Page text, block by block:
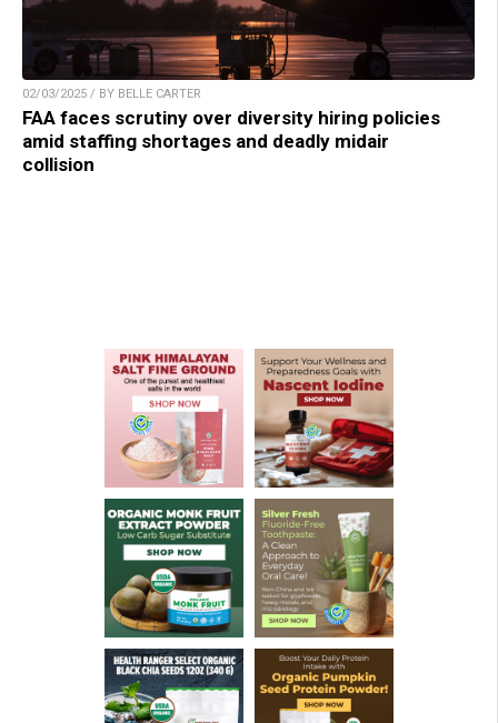
02/03/2025 / BY BELLE CARTER
FAA faces scrutiny over diversity hiring policies
amid staffing shortages and deadly midair
collision